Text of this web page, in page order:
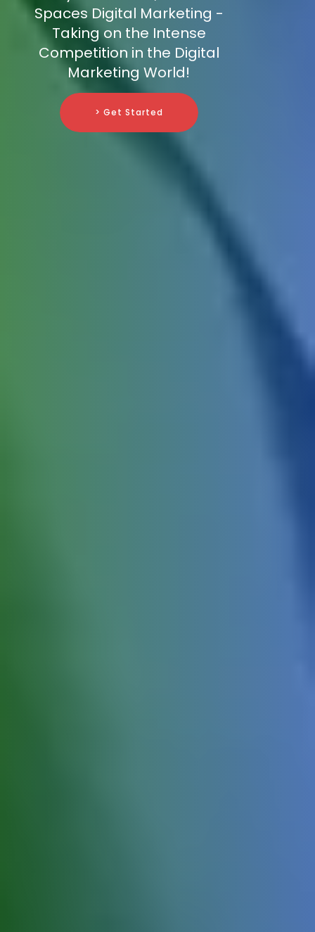
Spaces Digital Marketing -
Taking on the Intense
Competition in the Digital
Marketing World!
> Get Started